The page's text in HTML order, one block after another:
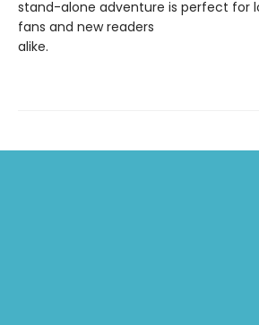
stand-alone adventure is perfect for
fans and new readers
alike.